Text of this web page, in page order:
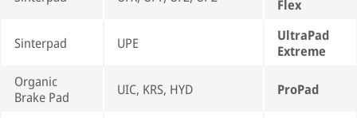
Flex
Sinterpad UPE
UltraPad
Extreme
Organic
Brake Pad
UIC, KRS, HYD ProPad